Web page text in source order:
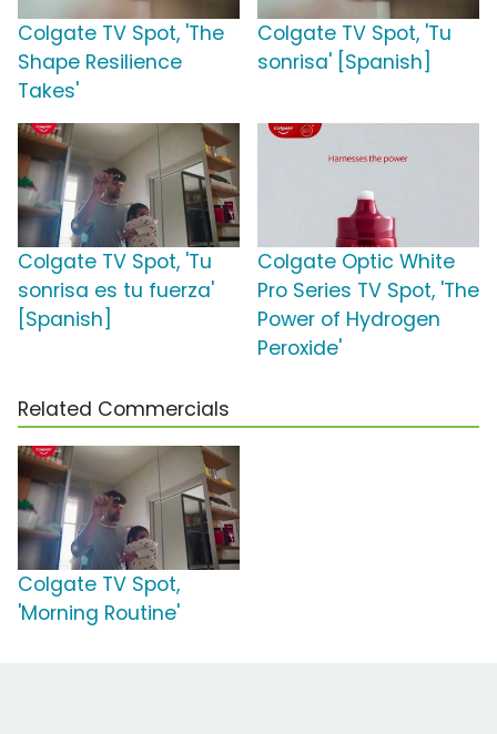
Colgate TV Spot, 'The
Shape Resilience
Takes'
Colgate TV Spot, 'Tu
sonrisa' [Spanish]
Colgate TV Spot, 'Tu
sonrisa es tu fuerza'
[Spanish]
Colgate Optic White
Pro Series TV Spot, 'The
Power of Hydrogen
Peroxide'
Related Commercials
Colgate TV Spot,
'Morning Routine'